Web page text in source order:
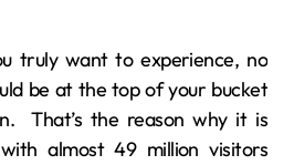
truly want to experience, no
be at the top of your bucket
That’s the reason why it is
almost 49 million visitors